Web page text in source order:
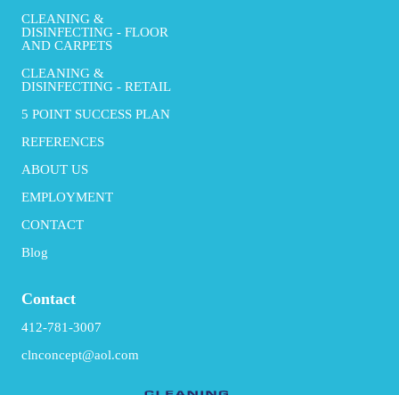
CLEANING &
DISINFECTING - FLOOR
AND CARPETS
CLEANING &
DISINFECTING - RETAIL
5 POINT SUCCESS PLAN
REFERENCES
ABOUT US
EMPLOYMENT
CONTACT
Blog
Contact
412-781-3007
clnconcept@aol.com